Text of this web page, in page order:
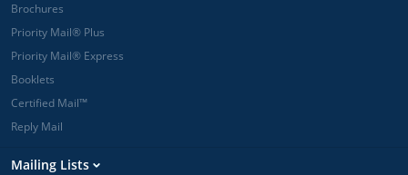
Brochures
Priority Mail® Plus
Priority Mail® Express
Booklets
Certified Mail™
Reply Mail
Mailing Lists